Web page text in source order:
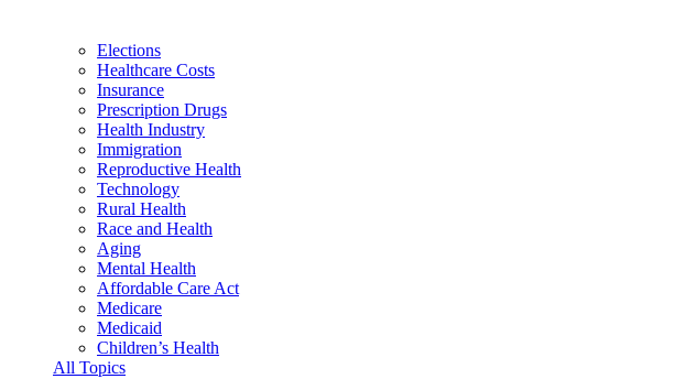
Elections
Healthcare Costs
Insurance
Prescription Drugs
Health Industry
Immigration
Reproductive Health
Technology
Rural Health
Race and Health
Aging
Mental Health
Affordable Care Act
Medicare
Medicaid
Children’s Health
All Topics